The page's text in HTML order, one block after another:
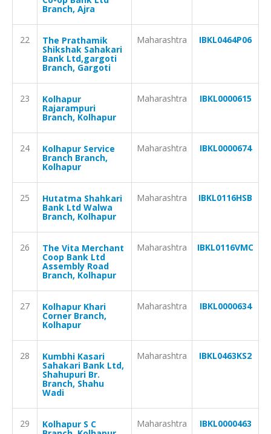
Branch, Ajra
22 The Prathamik
Shikshak Sahakari
Bank Ltd,gargoti
Branch, Gargoti
Maharashtra IBKL0464P06
23 Kolhapur
Rajarampuri
Branch, Kolhapur
Maharashtra IBKL0000615
24 Kolhapur Service
Branch Branch,
Kolhapur
Maharashtra IBKL0000674
25 Hutatma Shahkari
Bank Ltd Walwa
Branch, Kolhapur
Maharashtra IBKL0116HSB
26 The Vita Merchant
Coop Bank Ltd
Assembly Road
Branch, Kolhapur
Maharashtra IBKL0116VMC
27 Kolhapur Khari
Corner Branch,
Kolhapur
Maharashtra IBKL0000634
28 Kumbhi Kasari
Sahakari Bank Ltd,
Shahupuri Br.
Branch, Shahu
Wadi
Maharashtra IBKL0463KS2
29 Kolhapur S C Maharashtra IBKL0000463